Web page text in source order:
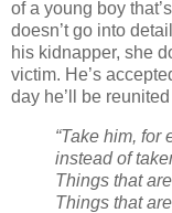
of a young boy
doesn’t go into
his kidnapper, she
victim. He’s
day he’ll be
“Take him, for
instead of
Things that
Things that